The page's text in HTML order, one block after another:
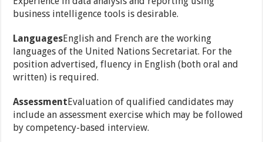
business intelligence tools is desirable.
LanguagesEnglish and French are the working
languages of the United Nations Secretariat. For the
position advertised, fluency in English (both oral and
written) is required.
Assessment Evaluation of qualified candidates may
include an assessment exercise which may be followed
by competency-based interview.